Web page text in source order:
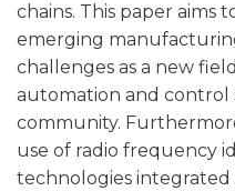
chains. This paper aims
emerging
challenges as a new
automation and control
community.
use of radio frequency
technologies